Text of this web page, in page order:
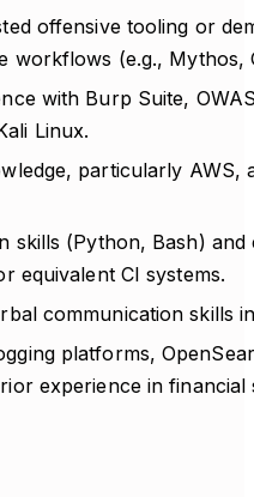
offensive tooling or
workflows (e.g., Mythos,
with Burp Suite,
Linux.
particularly AWS,
skills (Python, Bash)
equivalent CI systems.
communication skills
platforms,
experience in